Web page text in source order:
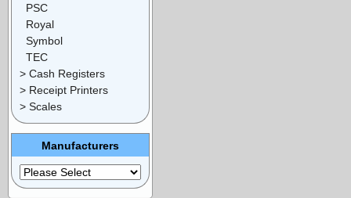
PSC
Royal
Symbol
TEC
> Cash Registers
> Receipt Printers
> Scales
Manufacturers